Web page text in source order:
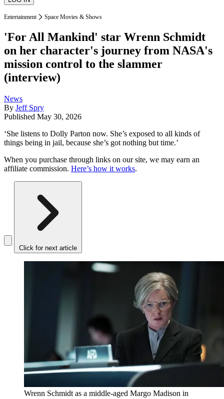
Entertainment Space Movies & Shows
'For All Mankind' star Wrenn Schmidt
on her character's journey from NASA's
mission control to the slammer
(interview)
News
By Jeff Spry
Published May 30, 2026
‘She listens to Dolly Parton now. She’s exposed to all kinds of
things being in jail, because she’s got nothing but time.’
When you purchase through links on our site, we may earn an
affiliate commission. Here’s how it works.
Click for next article
Wrenn Schmidt as a middle-aged Margo Madison in